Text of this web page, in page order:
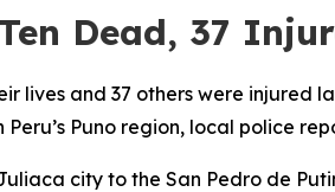
Dead, 37
lives and 37 others were
Puno region, local police
city to the San Pedro de